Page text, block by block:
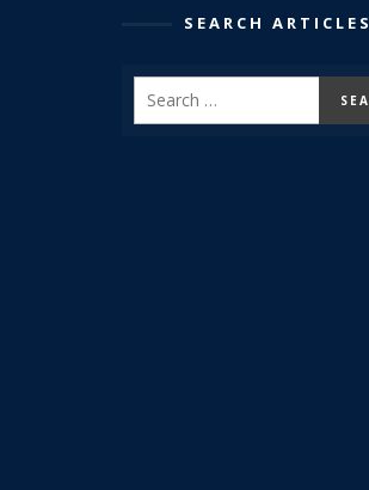
SEARCH ARTICLES